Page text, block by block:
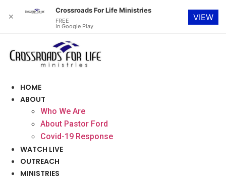
content
HOME
ABOUT
Who We Are
About Pastor Ford
Covid-19 Response
WATCH LIVE
OUTREACH
MINISTRIES
✕
Crossroads For Life Ministries
FREE
In Google Play
VIEW